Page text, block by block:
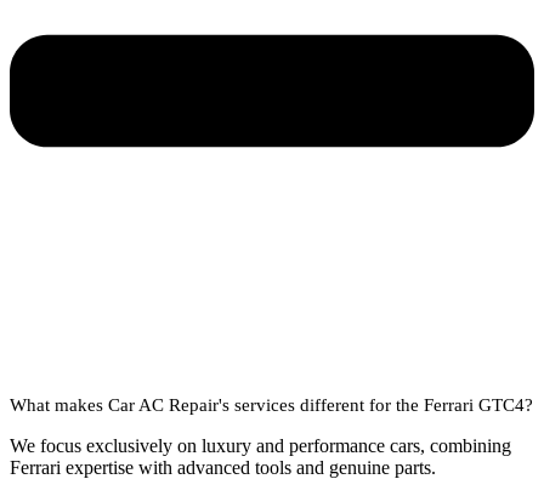
What makes Car AC Repair's services different for the Ferrari GTC4?
We focus exclusively on luxury and performance cars, combining
Ferrari expertise with advanced tools and genuine parts.